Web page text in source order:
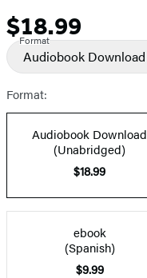
Price
$18.99
Format
Audiobook Download
Format:
Audiobook Download
(Unabridged)
$18.99
ebook
(Spanish)
$9.99